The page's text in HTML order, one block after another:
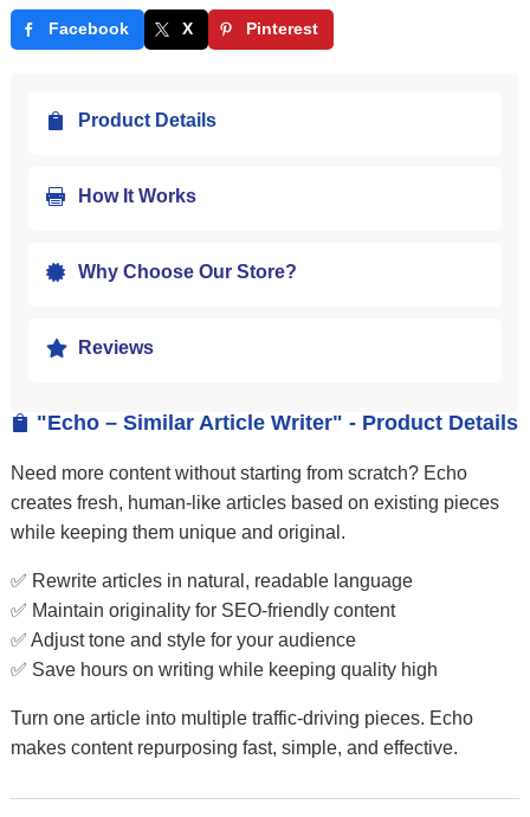
Facebook X Pinterest
 "Echo – Similar Article Writer" - Product Details
Need more content without starting from scratch? Echo
creates fresh, human-like articles based on existing pieces
while keeping them unique and original.
✅ Rewrite articles in natural, readable language
✅ Maintain originality for SEO-friendly content
✅ Adjust tone and style for your audience
✅ Save hours on writing while keeping quality high
Turn one article into multiple traffic-driving pieces. Echo
makes content repurposing fast, simple, and effective.
 Product Details
 How It Works
 Why Choose Our Store?
 Reviews